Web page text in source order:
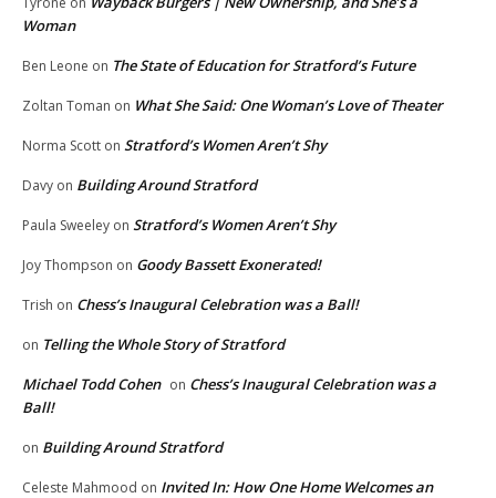
Woman
Ben Leone on The State of Education for Stratford’s Future
Zoltan Toman on What She Said: One Woman’s Love of Theater
Norma Scott on Stratford’s Women Aren’t Shy
Davy on Building Around Stratford
Paula Sweeley on Stratford’s Women Aren’t Shy
Joy Thompson on Goody Bassett Exonerated!
Trish on Chess’s Inaugural Celebration was a Ball!
on Telling the Whole Story of Stratford
Michael Todd Cohen on Chess’s Inaugural Celebration was a
Ball!
on Building Around Stratford
Celeste Mahmood on Invited In: How One Home Welcomes an